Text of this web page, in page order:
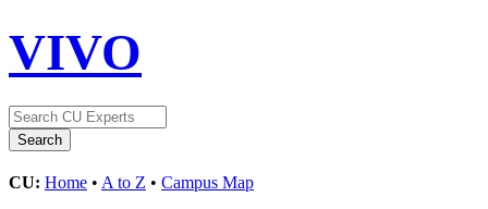
VIVO
CU: Home • A to Z • Campus Map